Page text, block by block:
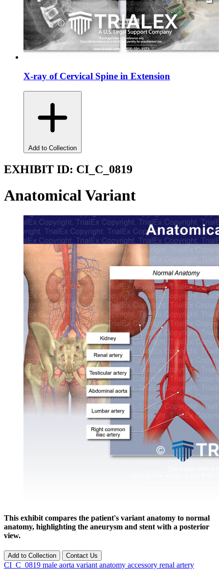
X-ray of Cervical Spine in Extension
Add to Collection
EXHIBIT ID: CI_C_0819
Anatomical Variant
This exhibit compares the patient's variant anatomy to normal
anatomy, highlighting the aneurysm and stent with a posterior
view.
Add to Collection Contact Us
CI_C_0819 male aorta variant anatomy accessory renal artery